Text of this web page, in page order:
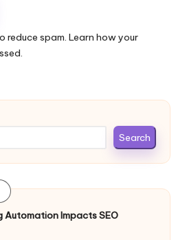
reduce spam. Learn how your
Search
Automation Impacts SEO